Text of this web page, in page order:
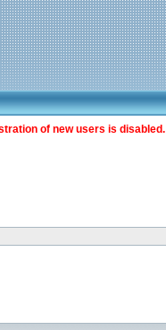
of new users is disabled.